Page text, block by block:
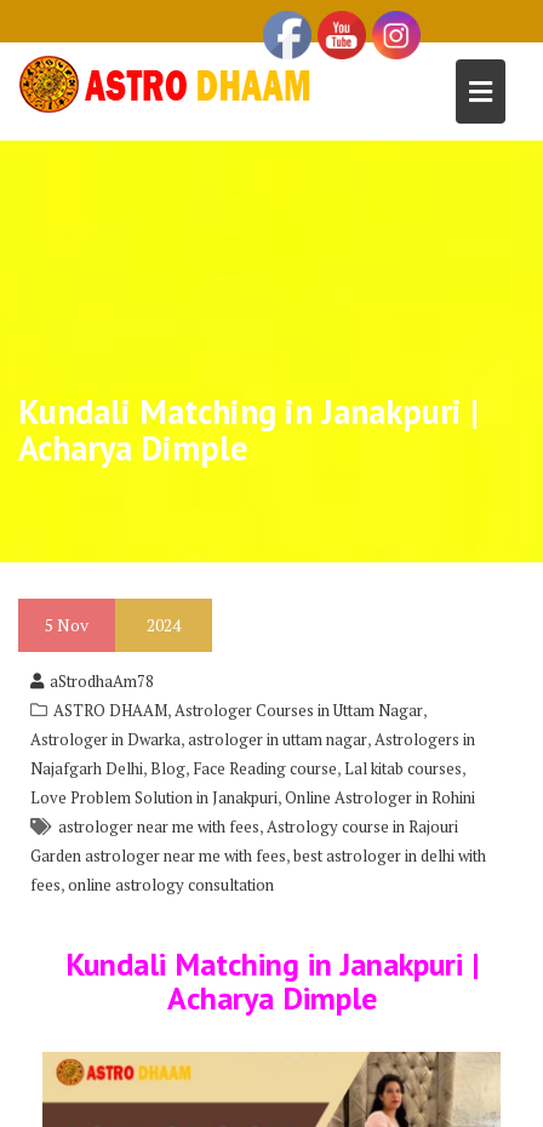
Kundali Matching in Janakpuri |
Acharya Dimple
5 Nov 2024
aStrodhaAm78
ASTRO DHAAM,Astrologer Courses in Uttam Nagar,
Astrologer in Dwarka,astrologer in uttam nagar,Astrologers in
Najafgarh Delhi,Blog, Face Reading course,Lal kitab courses,
Love Problem Solution in Janakpuri,Online Astrologer in Rohini
astrologer near me with fees,Astrology course in Rajouri
Garden astrologer near me with fees,best astrologer in delhi with
fees,online astrology consultation
Kundali Matching in Janakpuri |
Acharya Dimple